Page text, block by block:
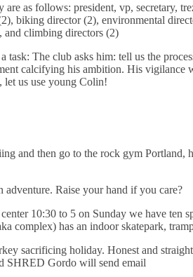
as follows: president, vp, secretary,
biking director (2), environmental
and climbing directors (2)
task: The club asks him: tell us the
calcifying his ambition. His vigilance
us use young Colin!
and then go to the rock gym
Raise your hand if you care?
10:30 to 5 on Sunday we have ten
complex) has an indoor skatepark,
sacrificing holiday. Honest and
SHRED Gordo will send email